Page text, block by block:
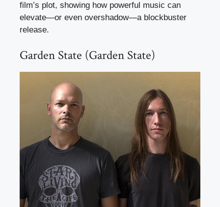
film’s plot, showing how powerful music can
elevate—or even overshadow—a blockbuster
release.
Garden State (Garden State)